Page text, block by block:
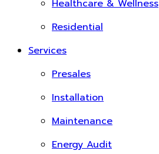
Healthcare & Wellness
Residential
Services
Presales
Installation
Maintenance
Energy Audit